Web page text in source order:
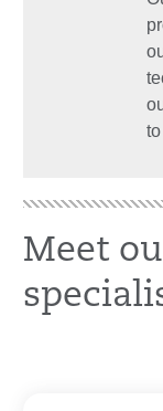
Meet